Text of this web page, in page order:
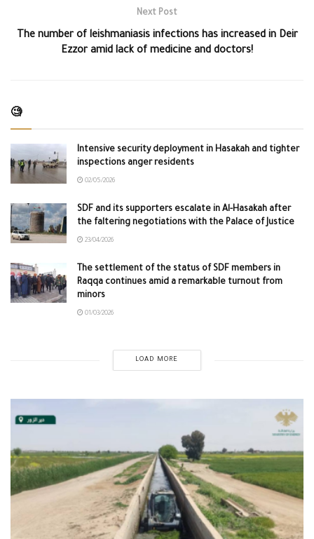
Next Post
The number of leishmaniasis infections has increased in Deir
Ezzor amid lack of medicine and doctors!
🧐
Intensive security deployment in Hasakah and tighter
inspections anger residents
02/05/2026
SDF and its supporters escalate in Al-Hasakah after
the faltering negotiations with the Palace of Justice
23/04/2026
The settlement of the status of SDF members in
Raqqa continues amid a remarkable turnout from
minors
01/03/2026
LOAD MORE